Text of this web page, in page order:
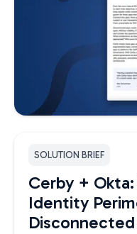
SOLUTION BRIEF
Cerby +
Identity